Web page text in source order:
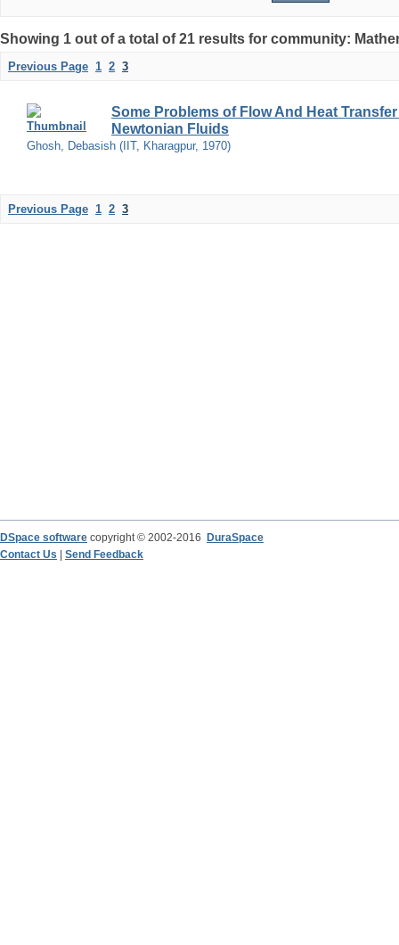
Showing 1 out of a total of 21 results for community:
Previous Page 1 2 3
Some Problems of Flow And Heat
Newtonian Fluids
Ghosh, Debasish ( IIT, Kharagpur, 1970)
Previous Page 1 2 3
DSpace software copyright © 2002-2016
DuraSpace
Contact Us
Send Feedback